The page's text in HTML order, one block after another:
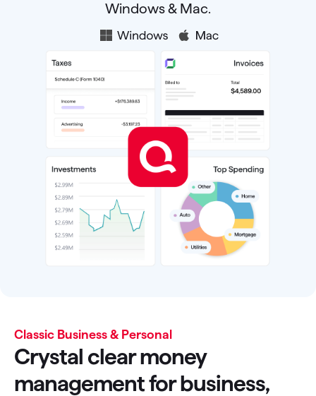
Windows & Mac.
Classic Business & Personal
Crystal clear money
management for business,